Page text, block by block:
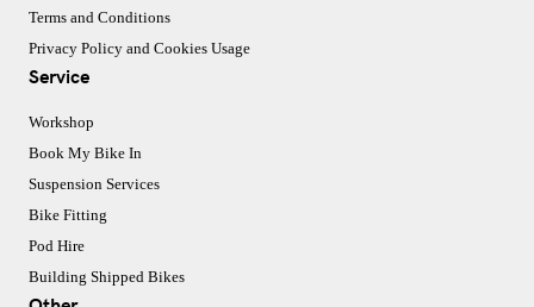
Terms and Conditions
Privacy Policy and Cookies Usage
Service
Workshop
Book My Bike In
Suspension Services
Bike Fitting
Pod Hire
Building Shipped Bikes